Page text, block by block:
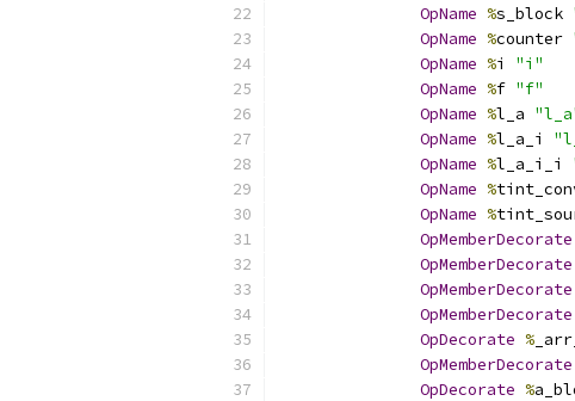
OpName %s_block
OpName %counter
OpName %i "i"
OpName %f "f"
OpName %l_a
OpName %l_a_i
OpName %l_a_i_i
OpName %
OpName %
OpMemberDecorate
OpMemberDecorate
OpMemberDecorate
OpMemberDecorate
OpDecorate %
OpMemberDecorate
OpDecorate %